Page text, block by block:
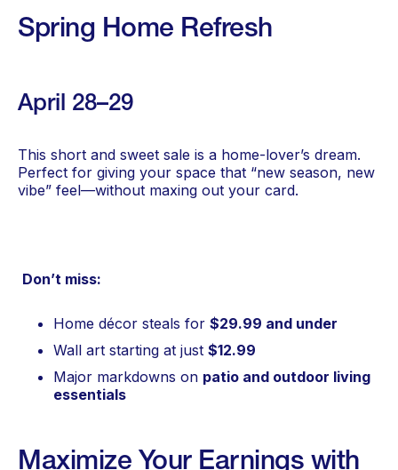
Spring Home Refresh
April 28–29
This short and sweet sale is a home-lover’s dream.
Perfect for giving your space that “new season, new
vibe” feel—without maxing out your card.
Don’t miss:
Home décor steals for $29.99 and under
Wall art starting at just $12.99
Major markdowns on patio and outdoor living
essentials
Maximize Your Earnings with